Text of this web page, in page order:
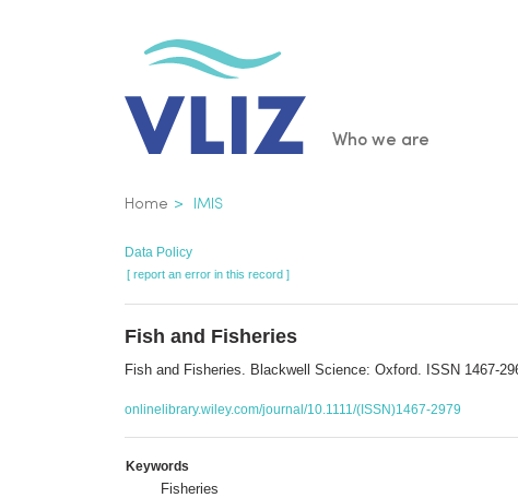
Main
Who we are
Breadcrumb
Home IMIS
Data Policy
[ report an error in this record ]
Fish and Fisheries
Fish and Fisheries. Blackwell Science: Oxford. ISSN 1467-
onlinelibrary.wiley.com/journal/10.1111/(ISSN)1467-2979
Keywords
Fisheries